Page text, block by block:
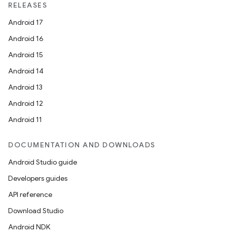
RELEASES
Android 17
Android 16
Android 15
Android 14
Android 13
Android 12
Android 11
DOCUMENTATION AND DOWNLOADS
Android Studio guide
Developers guides
API reference
Download Studio
Android NDK